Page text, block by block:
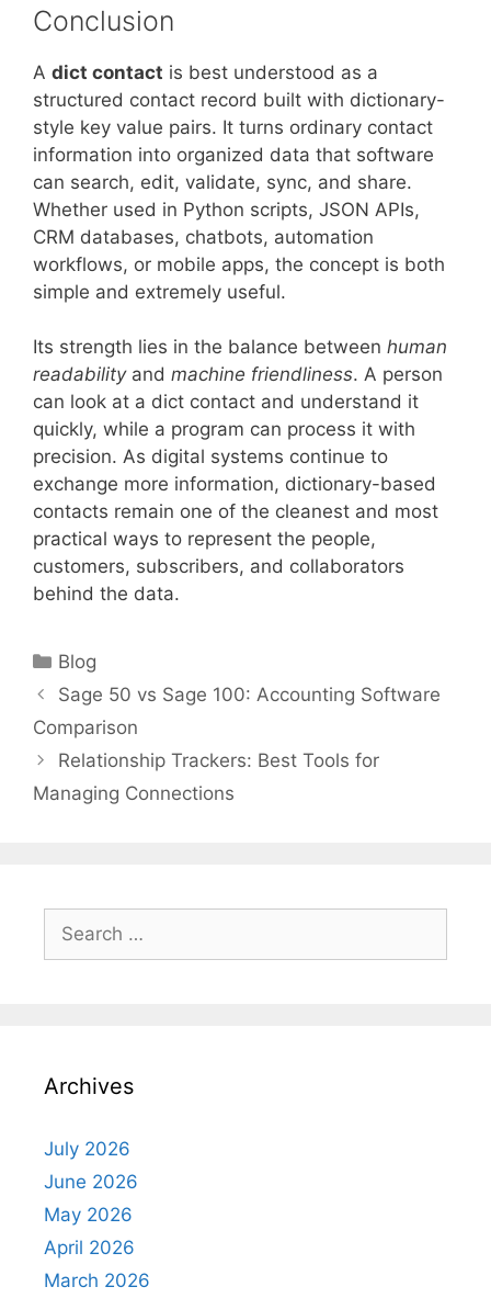
Conclusion
A dict contact is best understood as a
structured contact record built with dictionary-
style key value pairs. It turns ordinary contact
information into organized data that software
can search, edit, validate, sync, and share.
Whether used in Python scripts, JSON APIs,
CRM databases, chatbots, automation
workflows, or mobile apps, the concept is both
simple and extremely useful.
Its strength lies in the balance between human
readabilityand machine friendliness. A person
can look at a dict contact and understand it
quickly, while a program can process it with
precision. As digital systems continue to
exchange more information, dictionary-based
contacts remain one of the cleanest and most
practical ways to represent the people,
customers, subscribers, and collaborators
behind the data.
Categories
Blog
Sage 50 vs Sage 100: Accounting Software
Comparison
Relationship Trackers: Best Tools for
Managing Connections
Search
for:
Archives
July 2026
June 2026
May 2026
April 2026
March 2026